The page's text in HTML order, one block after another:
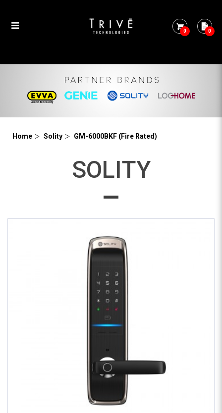
0 0
Home Solity GM-6000BKF (Fire Rated)
SOLITY